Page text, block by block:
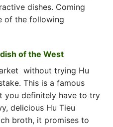
dishes. Coming
of the following
of the West
without trying Hu
This is a famous
you definitely have to try
delicious Hu Tieu
broth, it promises to